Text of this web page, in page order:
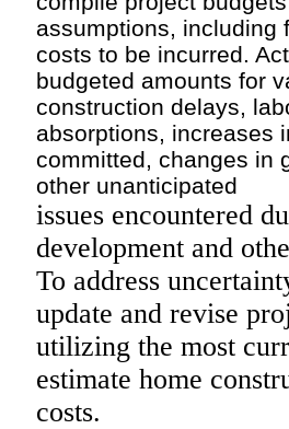
assumptions, including
costs to be incurred.
budgeted amounts for
construction delays,
absorptions, increases
committed, changes in
other unanticipated
issues encountered
development and
To address
update and revise
utilizing the most
estimate home
costs.